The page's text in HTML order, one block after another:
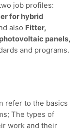
job profiles:
for hybrid
also Fitter,
panels,
and programs.
refer to the basics
The types of
work and their